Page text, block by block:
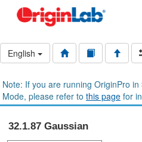
English
Note: If you are running OriginPro in
Mode, please refer to this page for
32.1.87 Gaussian